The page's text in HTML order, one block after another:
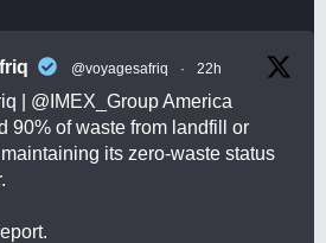
@voyagesafriq · 22h
@IMEX_GroupAmerica
90% of waste from landfill or
its zero-waste status